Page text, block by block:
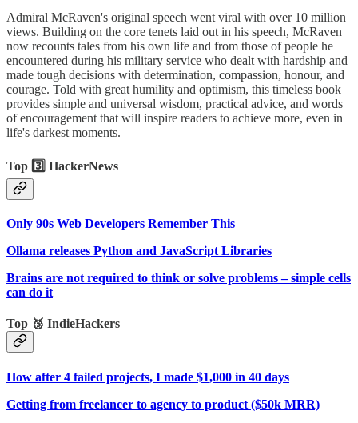
Admiral McRaven's original speech went viral with over 10 million
views. Building on the core tenets laid out in his speech, McRaven
now recounts tales from his own life and from those of people he
encountered during his military service who dealt with hardship and
made tough decisions with determination, compassion, honour, and
courage. Told with great humility and optimism, this timeless book
provides simple and universal wisdom, practical advice, and words
of encouragement that will inspire readers to achieve more, even in
life's darkest moments.
Top 3️⃣ HackerNews
Only 90s Web Developers Remember This
Ollama releases Python and JavaScript Libraries
Brains are not required to think or solve problems – simple cells
can do it
Top 🥉 IndieHackers
How after 4 failed projects, I made $1,000 in 40 days
Getting from freelancer to agency to product ($50k MRR)